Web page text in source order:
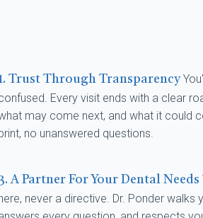
Trust Through Transparency
Every visit ends with a clear
may come next, and what it could
no unanswered questions.
A Partner For Your Dental Needs
never a directive. Dr. Ponder walks